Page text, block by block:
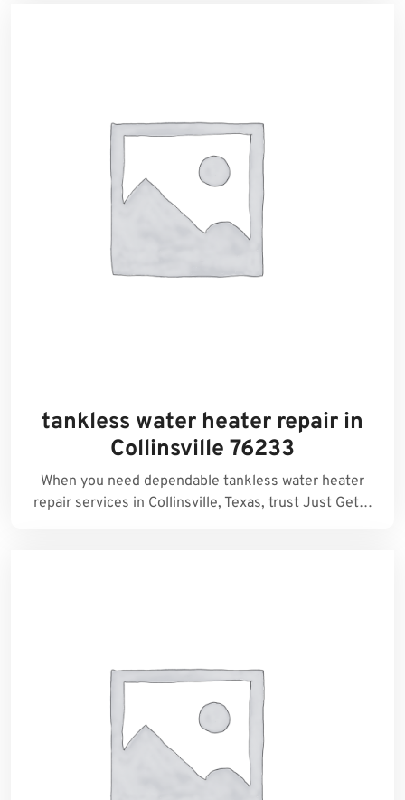
tankless water heater repair in
Collinsville 76233
When you need dependable tankless water heater
repair services in Collinsville, Texas, trust Just Get…